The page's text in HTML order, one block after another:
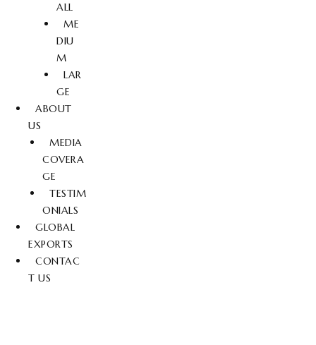
ALL
ME
DIU
M
LAR
GE
ABOUT
US
MEDIA
COVERA
GE
TESTIM
ONIALS
GLOBAL
EXPORTS
CONTAC
T US